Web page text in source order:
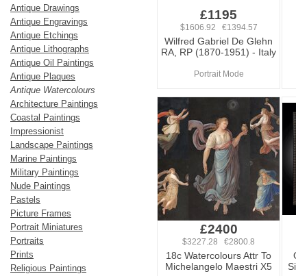
£1195
$1606.92 €1394.57
Wilfred Gabriel De Glehn
RA, RP (1870-1951) - Italy
Portrait Mode
£2400
$3227.28 €2800.8
18c Watercolours Attr To
Michelangelo Maestri X5
Antique Drawings
Antique Engravings
Antique Etchings
Antique Lithographs
Antique Oil Paintings
Antique Plaques
Antique Watercolours
Architecture Paintings
Coastal Paintings
Impressionist
Landscape Paintings
Marine Paintings
Military Paintings
Nude Paintings
Pastels
Picture Frames
Portrait Miniatures
Portraits
Prints
Religious Paintings